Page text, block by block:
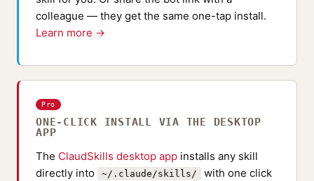
colleague — they get the same one-tap install.
Learn more →
Pro
ONE-CLICK INSTALL VIA THE DESKTOP
APP
The ClaudSkills desktop app installs any skill
directly into
~/.claude/skills/
with one click